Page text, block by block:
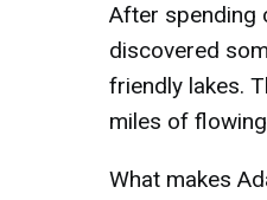
After spending
discovered
friendly lakes.
miles of
What makes